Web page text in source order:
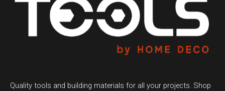
Quality tools and building materials for all your projects. Shop